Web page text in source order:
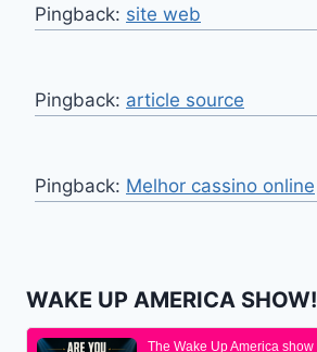
Pingback: site web
Pingback: article source
Pingback: Melhor cassino online
WAKE UP AMERICA SHOW!